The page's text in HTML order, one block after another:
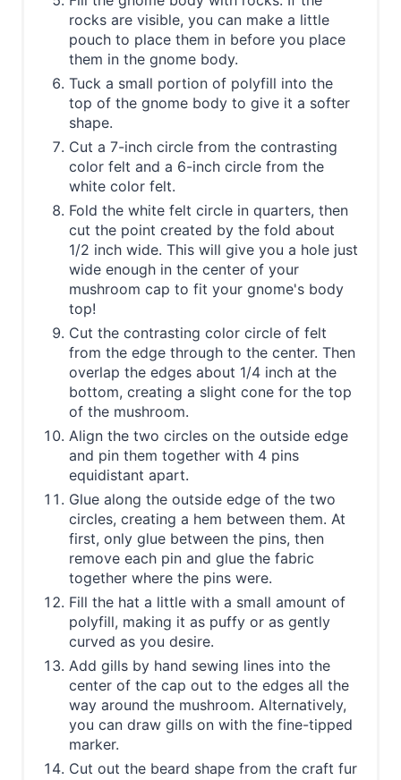
rocks are visible, you can make a little
pouch to place them in before you place
them in the gnome body.
Tuck a small portion of polyfill into the
top of the gnome body to give it a softer
shape.
Cut a 7-inch circle from the contrasting
color felt and a 6-inch circle from the
white color felt.
Fold the white felt circle in quarters, then
cut the point created by the fold about
1/2 inch wide. This will give you a hole just
wide enough in the center of your
mushroom cap to fit your gnome's body
top!
Cut the contrasting color circle of felt
from the edge through to the center. Then
overlap the edges about 1/4 inch at the
bottom, creating a slight cone for the top
of the mushroom.
Align the two circles on the outside edge
and pin them together with 4 pins
equidistant apart.
Glue along the outside edge of the two
circles, creating a hem between them. At
first, only glue between the pins, then
remove each pin and glue the fabric
together where the pins were.
Fill the hat a little with a small amount of
polyfill, making it as puffy or as gently
curved as you desire.
Add gills by hand sewing lines into the
center of the cap out to the edges all the
way around the mushroom. Alternatively,
you can draw gills on with the fine-tipped
marker.
Cut out the beard shape from the craft fur